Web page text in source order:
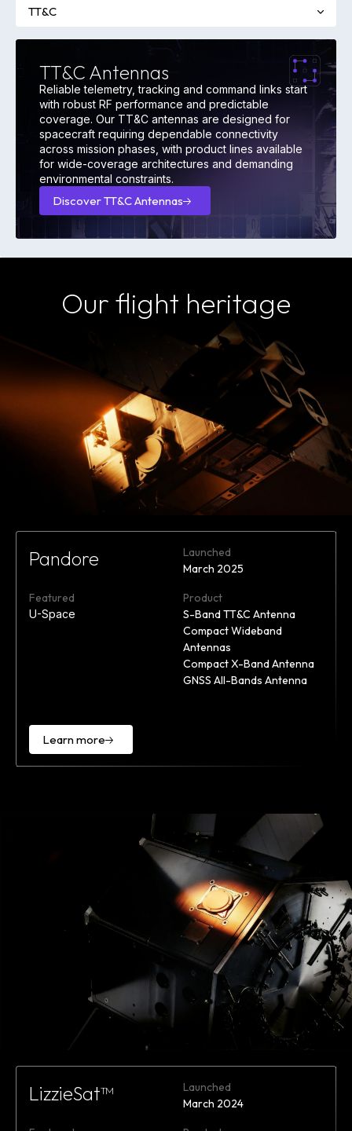
TT&C
TT&C Antennas
Reliable telemetry, tracking and command links start
with robust RF performance and predictable
coverage. Our TT&C antennas are designed for
spacecraft requiring dependable connectivity
across mission phases, with product lines available
for wide-coverage architectures and demanding
environmental constraints.
Discover TT&C Antennas
Discover
Our flight heritage
Pandore
Launched
March 2025
Featured
U-Space
Product
S-Band TT&C Antenna
Compact Wideband
Antennas
Compact X-Band Antenna
GNSS All-Bands Antenna
Learn more
LizzieSat™
Launched
March 2024